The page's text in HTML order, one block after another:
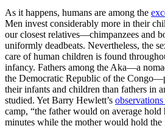
As it happens, humans are among the
Men invest considerably more in their
our closest relatives—chimpanzees and
uniformly deadbeats. Nevertheless, the
care of human children is found
infancy. Fathers among the Aka—a
the Democratic Republic of the
their infants and children than fathers in
studied. Yet Barry Hewlett’s
camp, “the father would on average
minutes while the mother would hold